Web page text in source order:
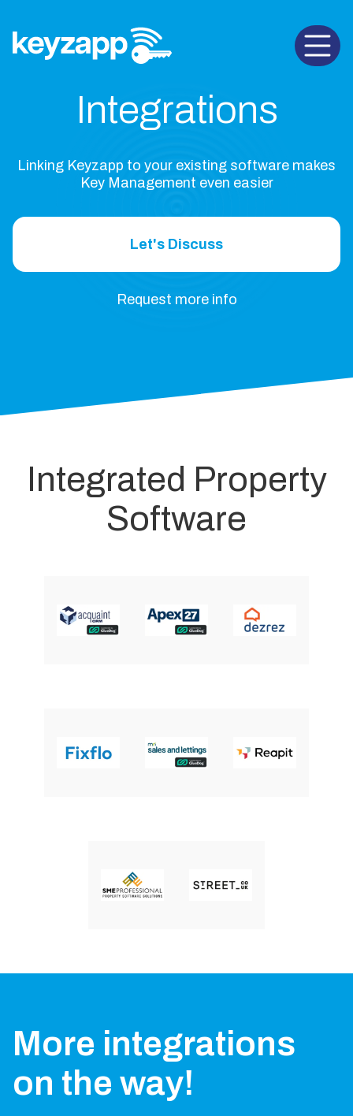
Open
Integrations
Linking Keyzapp to your existing software makes
Key Management even easier
Let's Discuss
Request more info
Integrated Property
Software
More integrations
on the way!